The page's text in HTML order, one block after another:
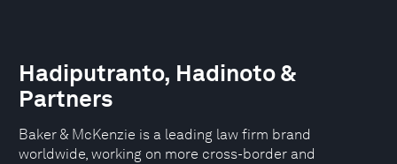
Hadiputranto, Hadinoto &
Partners
Baker & McKenzie is a leading law firm brand
worldwide, working on more cross-border and